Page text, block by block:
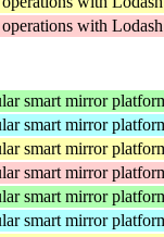
with Lodash
smart mirror
smart mirror
smart mirror
smart mirror
smart mirror
smart mirror